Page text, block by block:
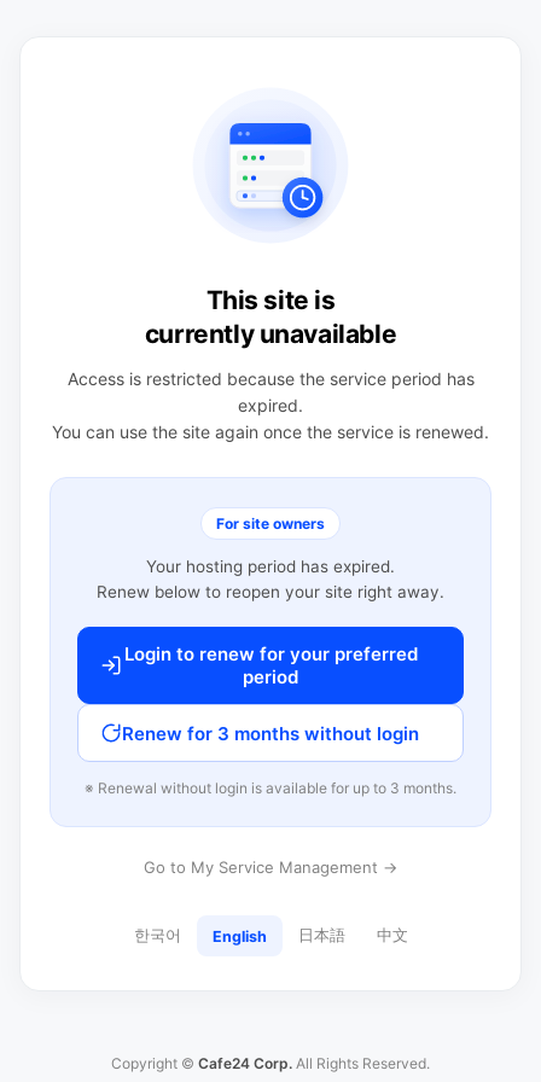
This site is
currently unavailable
Access is restricted because the service period has
expired.
You can use the site again once the service is renewed.
For site owners
Your hosting period has expired.
Renew below to reopen your site right away.
Login to renew for your preferred
period
Renew for 3 months without login
※ Renewal without login is available for up to 3 months.
Go to My Service Management →
한국어 English 日本語 中文
Copyright © Cafe24 Corp. All Rights Reserved.